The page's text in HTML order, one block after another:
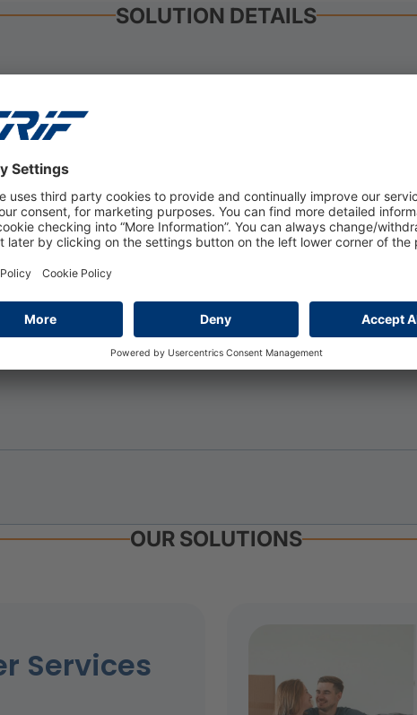
SOLUTION DETAILS
to calculate the rent they can
This information can also be
their ability to pay through verified
OUR SOLUTIONS
Services